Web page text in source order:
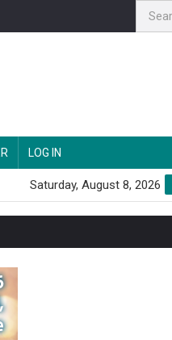
LOG IN
Saturday, August 8, 2026